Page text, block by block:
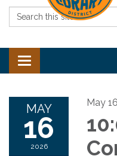
Search:
Toggle navigation
MAY
16
2026
May